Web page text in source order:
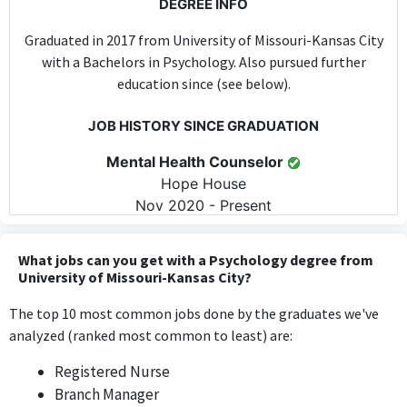
DEGREE INFO
Graduated in 2017 from University of Missouri-Kansas City
with a Bachelors in Psychology. Also pursued further
education since (see below).
JOB HISTORY SINCE GRADUATION
Mental Health Counselor
Hope House
Nov 2020 - Present
program, requiring specific skills and knowledge in psychology
FURTHER DEGREES DONE SINCE GRADUATING
University of Missouri-Kansas City
What jobs can you get with a Psychology degree from
University of Missouri-Kansas City?
The top 10 most common jobs done by the graduates we've
analyzed (ranked most common to least) are:
Registered Nurse
Branch Manager